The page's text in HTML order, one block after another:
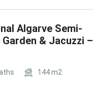
Algarve Semi-
& Jacuzzi –
144m2